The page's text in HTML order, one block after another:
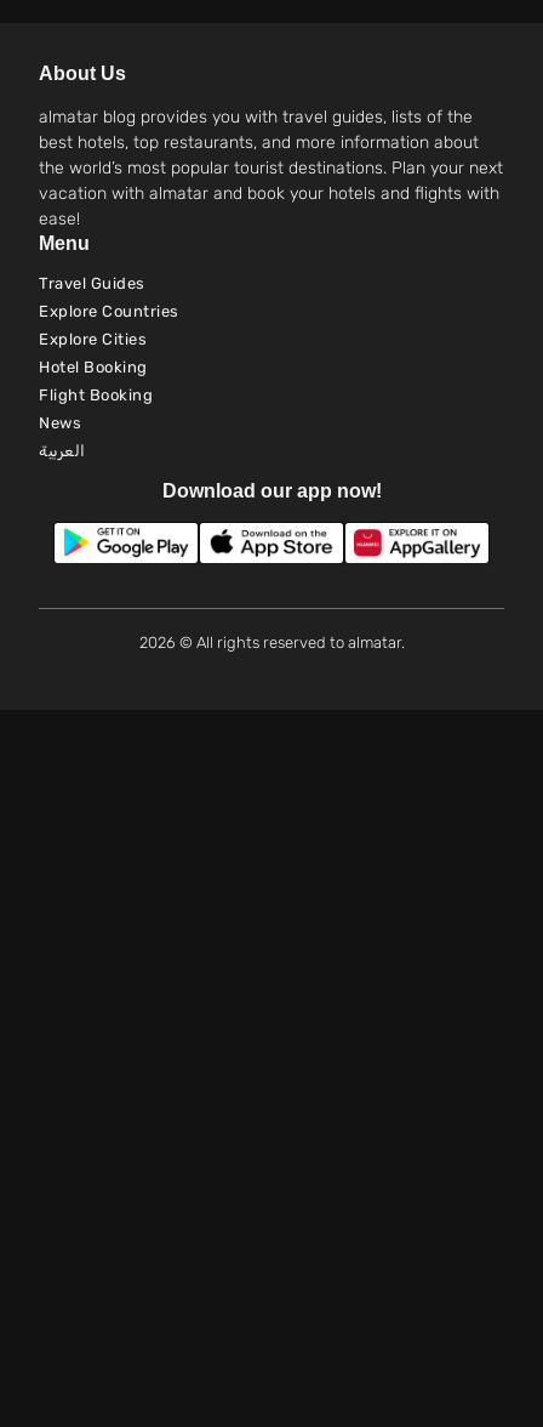
About Us
almatar blog provides you with travel guides, lists of the
best hotels, top restaurants, and more information about
the world’s most popular tourist destinations. Plan your next
vacation with almatar and book your hotels and flights with
ease!
Menu
Travel Guides
Explore Countries
Explore Cities
Hotel Booking
Flight Booking
News
العربية
Download our app now!
2026 © All rights reserved to almatar.